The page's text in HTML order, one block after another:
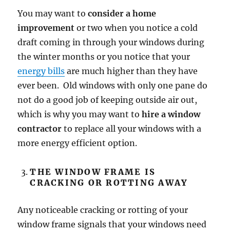
You may want toconsider a home
improvement or two when you notice a cold
draft coming in through your windows during
the winter months or you notice that your
energy bills are much higher than they have
ever been. Old windows with only one pane do
not do a good job of keeping outside air out,
which is why you may want tohire a window
contractor to replace all your windows with a
more energy efficient option.
THE WINDOW FRAME IS
CRACKING OR ROTTING AWAY
Any noticeable cracking or rotting of your
window frame signals that your windows need